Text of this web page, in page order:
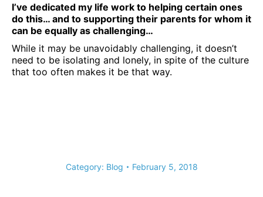
I’ve dedicated my life work to helping certain ones
do this… and to supporting their parents for whom it
can be equally as challenging…
While it may be unavoidably challenging, it doesn’t
need to be isolating and lonely, in spite of the culture
that too often makes it be that way.
Category: Blog February 5, 2018